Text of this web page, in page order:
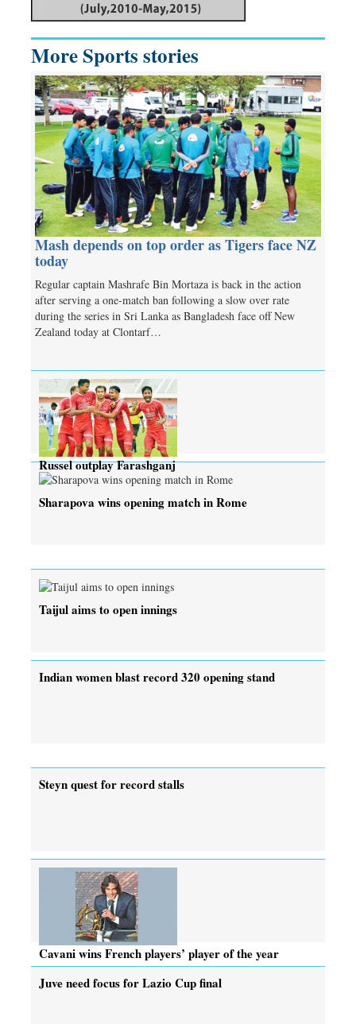
More Sports stories
Mash depends on top order as Tigers face NZ
today
Regular captain Mashrafe Bin Mortaza is back in the action
after serving a one-match ban following a slow over rate
during the series in Sri Lanka as Bangladesh face off New
Zealand today at Clontarf…
Russel outplay Farashganj
Sharapova wins opening match in Rome
Taijul aims to open innings
Indian women blast record 320 opening stand
Steyn quest for record stalls
Cavani wins French players’ player of the year
Juve need focus for Lazio Cup final